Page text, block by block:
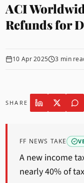
ACI
Refunds for
10 Apr 2025 3 min
SHARE
FF NEWS TAKE
A new income
nearly 40% of